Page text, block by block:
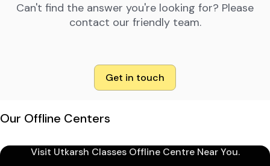
Can't find the answer you're looking for? Please
contact our friendly team.
Get in touch
Our Offline Centers
Visit Utkarsh Classes Offline Centre Near You.